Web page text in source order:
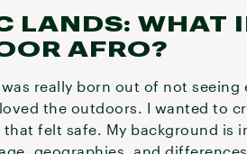
LANDS: WHAT
AFRO?
was really born out of not
the outdoors. I wanted to
felt safe. My background is